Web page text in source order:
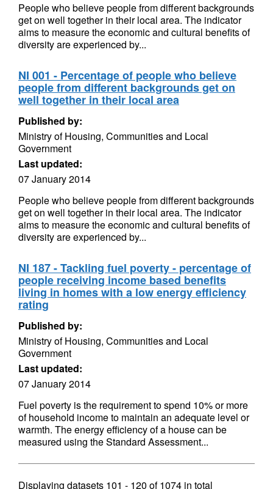
People who believe people from different backgrounds
get on well together in their local area. The indicator
aims to measure the economic and cultural benefits of
diversity are experienced by...
NI 001 - Percentage of people who believe
people from different backgrounds get on
well together in their local area
Published by:
Ministry of Housing, Communities and Local
Government
Last updated:
07 January 2014
People who believe people from different backgrounds
get on well together in their local area. The indicator
aims to measure the economic and cultural benefits of
diversity are experienced by...
NI 187 - Tackling fuel poverty - percentage of
people receiving income based benefits
living in homes with a low energy efficiency
rating
Published by:
Ministry of Housing, Communities and Local
Government
Last updated:
07 January 2014
Fuel poverty is the requirement to spend 10% or more
of household income to maintain an adequate level or
warmth. The energy efficiency of a house can be
measured using the Standard Assessment...
Displaying datasets 101 - 120 of1074 in total